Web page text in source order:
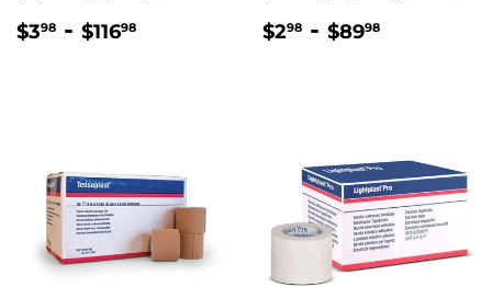
REGULAR
$398 $3.98
- $11698 REGULAR
$298 $2.98
- $8998